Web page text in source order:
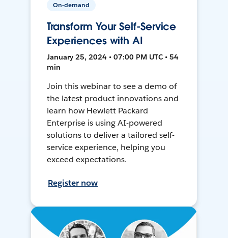
On-demand
Transform Your Self-Service
Experiences with AI
January 25, 2024 • 07:00 PM UTC • 54
min
Join this webinar to see a demo of
the latest product innovations and
learn how Hewlett Packard
Enterprise is using AI-powered
solutions to deliver a tailored self-
service experience, helping you
exceed expectations.
Register now